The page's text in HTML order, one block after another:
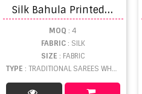
S
ilk Bahula Printed Kanjeevaram Silk Sarees
MOQ : 4
FABRIC: SILK
SIZE : FABRIC
TYPE : TRADITIONAL SAREES WHOLESALE